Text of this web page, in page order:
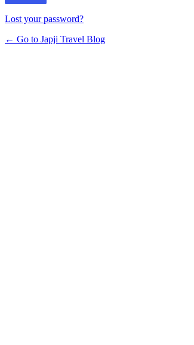
Lost your password?
← Go to Japji Travel Blog